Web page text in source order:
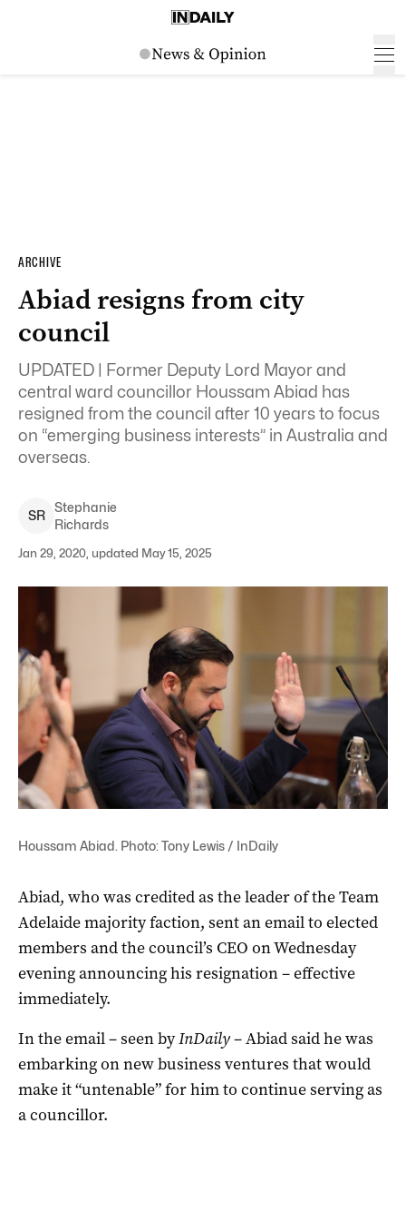
ARCHIVE
Abiad resigns from city
council
UPDATED | Former Deputy Lord Mayor and
central ward councillor Houssam Abiad has
resigned from the council after 10 years to focus
on “emerging business interests” in Australia and
overseas.
SR
Stephanie
Richards
Jan 29, 2020, updated May 15, 2025
Houssam Abiad. Photo: Tony Lewis / InDaily
Abiad, who was credited as the leader of the Team
Adelaide majority faction, sent an email to elected
members and the council’s CEO on Wednesday
evening announcing his resignation – effective
immediately.
In the email – seen byInDaily– Abiad said he was
embarking on new business ventures that would
make it “untenable” for him to continue serving as
a councillor.